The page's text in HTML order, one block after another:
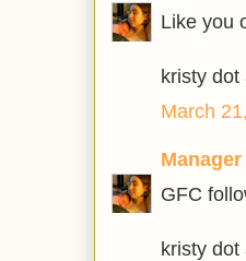
Like you
kristy dot
March
GFC
kristy dot